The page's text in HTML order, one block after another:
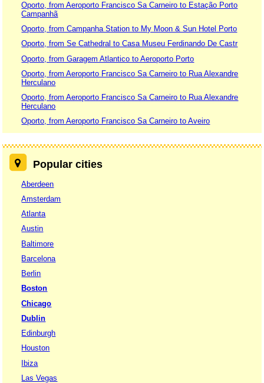
Oporto, from Aeroporto Francisco Sa Carneiro to Estação Porto
Campanhã
Oporto, from Campanha Station to My Moon & Sun Hotel Porto
Oporto, from Se Cathedral to Casa Museu Ferdinando De Castr
Oporto, from Garagem Atlantico to Aeroporto Porto
Oporto, from Aeroporto Francisco Sa Carneiro to Rua Alexandre
Herculano
Oporto, from Aeroporto Francisco Sa Carneiro to Rua Alexandre
Herculano
Oporto, from Aeroporto Francisco Sa Carneiro to Aveiro
Popular cities
Aberdeen
Amsterdam
Atlanta
Austin
Baltimore
Barcelona
Berlin
Boston
Chicago
Dublin
Edinburgh
Houston
Ibiza
Las Vegas